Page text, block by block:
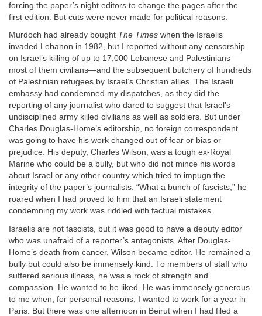
forcing the paper’s night editors to change the pages after the
first edition. But cuts were never made for political reasons.
Murdoch had already bought The Times when the Israelis
invaded Lebanon in 1982, but I reported without any censorship
on Israel’s killing of up to 17,000 Lebanese and Palestinians—
most of them civilians—and the subsequent butchery of hundreds
of Palestinian refugees by Israel’s Christian allies. The Israeli
embassy had condemned my dispatches, as they did the
reporting of any journalist who dared to suggest that Israel’s
undisciplined army killed civilians as well as soldiers. But under
Charles Douglas-Home’s editorship, no foreign correspondent
was going to have his work changed out of fear or bias or
prejudice. His deputy, Charles Wilson, was a tough ex-Royal
Marine who could be a bully, but who did not mince his words
about Israel or any other country which tried to impugn the
integrity of the paper’s journalists. “What a bunch of fascists,” he
roared when I had proved to him that an Israeli statement
condemning my work was riddled with factual mistakes.
Israelis are not fascists, but it was good to have a deputy editor
who was unafraid of a reporter’s antagonists. After Douglas-
Home’s death from cancer, Wilson became editor. He remained a
bully but could also be immensely kind. To members of staff who
suffered serious illness, he was a rock of strength and
compassion. He wanted to be liked. He was immensely generous
to me when, for personal reasons, I wanted to work for a year in
Paris. But there was one afternoon in Beirut when I had filed a